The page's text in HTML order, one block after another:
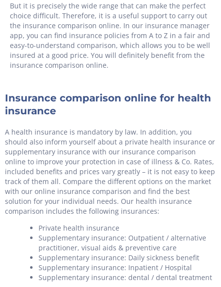
But it is precisely the wide range that can make the perfect
choice difficult. Therefore, it is a useful support to carry out
the insurance comparison online. In our insurance manager
app, you can find insurance policies from A to Z in a fair and
easy-to-understand comparison, which allows you to be well
insured at a good price. You will definitely benefit from the
insurance comparison online.
Insurance comparison online for health
insurance
A health insurance is mandatory by law. In addition, you
should also inform yourself about a private health insurance or
supplementary insurance with our insurance comparison
online to improve your protection in case of illness & Co. Rates,
included benefits and prices vary greatly – it is not easy to keep
track of them all. Compare the different options on the market
with our online insurance comparison and find the best
solution for your individual needs. Our health insurance
comparison includes the following insurances:
Private health insurance
Supplementary insurance: Outpatient / alternative
practitioner, visual aids & preventive care
Supplementary insurance: Daily sickness benefit
Supplementary insurance: Inpatient / Hospital
Supplementary insurance: dental / dental treatment